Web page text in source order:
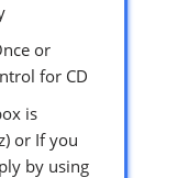
or
for CD
is
or If you
by using